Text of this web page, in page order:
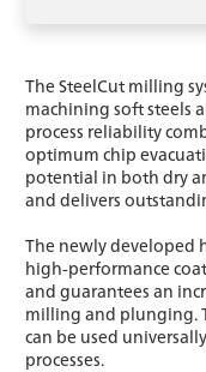
The SteelCut milling
machining soft steels
process reliability
optimum chip
potential in both dry
and delivers
The newly developed
high-performance
and guarantees an
milling and plunging.
can be used
processes.